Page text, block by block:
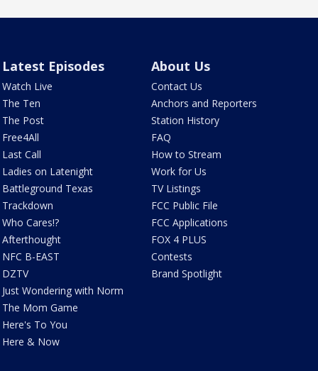
Latest Episodes
Watch Live
The Ten
The Post
Free4All
Last Call
Ladies on Latenight
Battleground Texas
Trackdown
Who Cares!?
Afterthought
NFC B-EAST
DZTV
Just Wondering with Norm
The Mom Game
Here's To You
Here & Now
About Us
Contact Us
Anchors and Reporters
Station History
FAQ
How to Stream
Work for Us
TV Listings
FCC Public File
FCC Applications
FOX 4 PLUS
Contests
Brand Spotlight